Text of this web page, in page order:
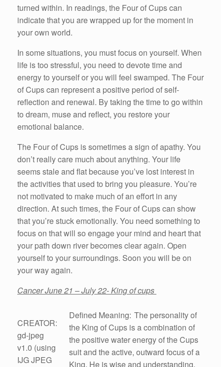
turned within. In readings, the Four of Cups can
indicate that you are wrapped up for the moment in
your own world.
In some situations, you must focus on yourself. When
life is too stressful, you need to devote time and
energy to yourself or you will feel swamped. The Four
of Cups can represent a positive period of self-
reflection and renewal. By taking the time to go within
to dream, muse and reflect, you restore your
emotional balance.
The Four of Cups is sometimes a sign of apathy. You
don’t really care much about anything. Your life
seems stale and flat because you’ve lost interest in
the activities that used to bring you pleasure. You’re
not motivated to make much of an effort in any
direction. At such times, the Four of Cups can show
that you’re stuck emotionally. You need something to
focus on that will so engage your mind and heart that
your path down river becomes clear again. Open
yourself to your surroundings. Soon you will be on
your way again.
Cancer June 21 – July 22- King of cups
CREATOR:
gd-jpeg
v1.0 (using
IJG JPEG
Defined Meaning: The personality of
the King of Cups is a combination of
the positive water energy of the Cups
suit and the active, outward focus of a
King. He is wise and understanding,